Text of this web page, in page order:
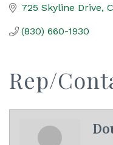
725 Skyline Drive
(830) 660-1930
Rep/